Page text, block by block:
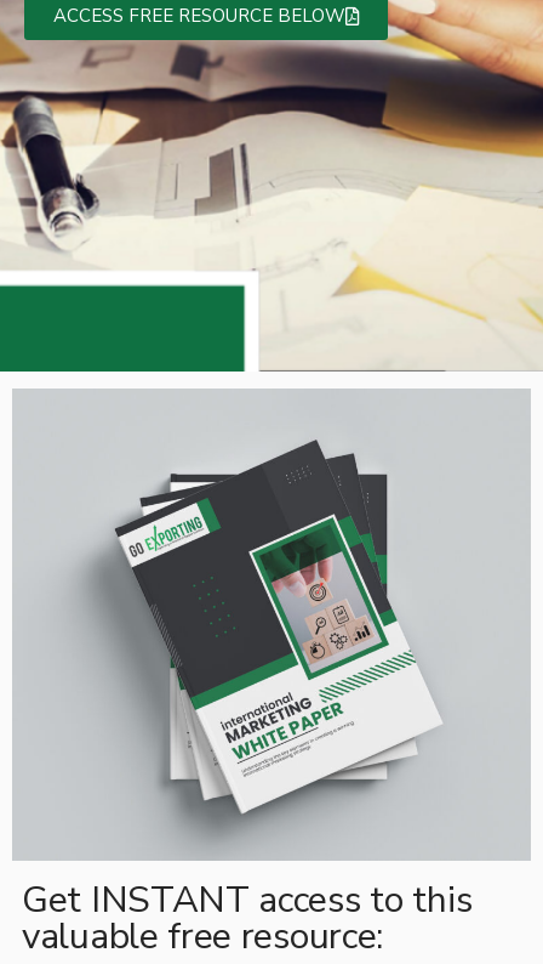
ACCESS FREE RESOURCE BELOW
Get INSTANT access to this
valuable free resource: